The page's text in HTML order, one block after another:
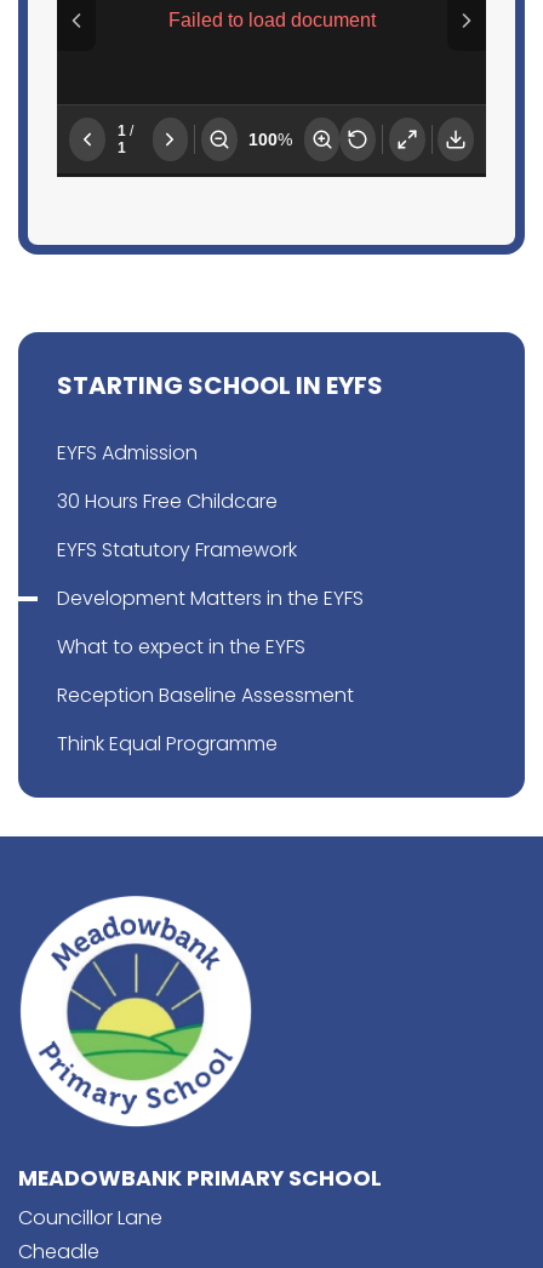
STARTING SCHOOL IN EYFS
EYFS Admission
30 Hours Free Childcare
EYFS Statutory Framework
Development Matters in the EYFS
What to expect in the EYFS
Reception Baseline Assessment
Think Equal Programme
MEADOWBANK PRIMARY SCHOOL
Councillor Lane
Cheadle